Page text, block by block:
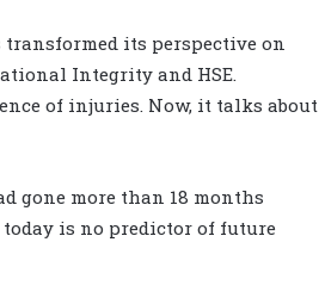
its perspective on
Integrity and HSE.
of injuries. Now, it talks about
gone more than 18 months
is no predictor of future